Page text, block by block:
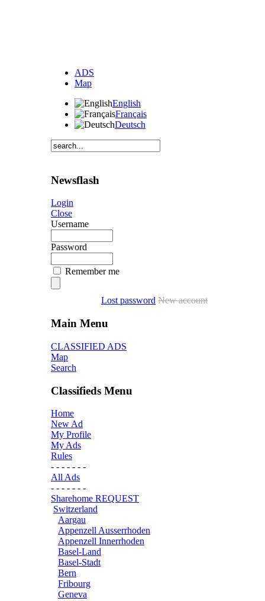
ADS
Map
English
Français
Deutsch
Newsflash
Login
Close
Username
Password
Remember me
Lost password New account
Main Menu
CLASSIFIED ADS
Map
Search
Classifieds Menu
Home
New Ad
My Profile
My Ads
Rules
- - - - - - -
All Ads
- - - - - - -
Sharehome REQUEST
Switzerland
Aargau
Appenzell Ausserrhoden
Appenzell Innerrhoden
Basel-Land
Basel-Stadt
Bern
Fribourg
Geneva